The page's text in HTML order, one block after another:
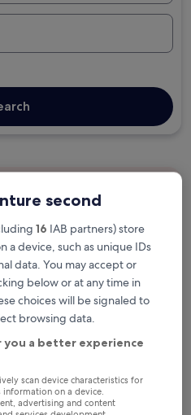
if plans change
night you stay
Prices
In two weeks
second
16 IAB partners) store
a device, such as unique IDs
data. You may accept or
below or at any time in
choices will be signaled to
browsing data.
a better experience
scan device characteristics for
information on a device.
advertising and content